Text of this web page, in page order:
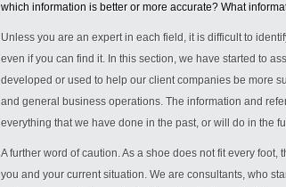
which information is better or more accurate? What
Unless you are an expert in each field, it is difficult to
even if you can find it. In this section, we have started to
developed or used to help our client companies be more
and general business operations. The information and
everything that we have done in the past, or will do in the
A further word of caution. As a shoe does not fit every
you and your current situation. We are consultants, who